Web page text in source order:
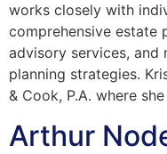
works closely with
comprehensive estate
advisory services, and
planning strategies.
& Cook, P.A. where
Arthur